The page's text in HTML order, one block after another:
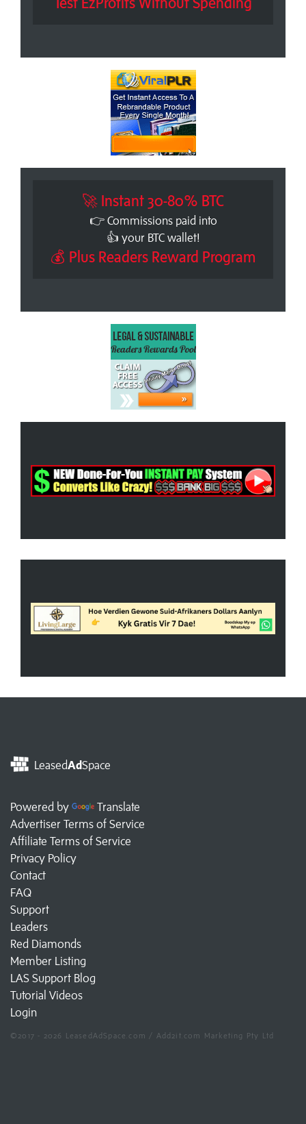
🚀 Instant 30-80% BTC
👉 Commissions paid into
👍 your BTC wallet!
💰 Plus Readers Reward Program
LeasedAdSpace
Powered by
Translate
Advertiser Terms of Service
Affiliate Terms of Service
Privacy Policy
Contact
FAQ
Support
Leaders
Red Diamonds
Member Listing
LAS Support Blog
Tutorial Videos
Login
©2017 - 2026 LeasedAdSpace.com / Add2it.com Marketing Pty Ltd